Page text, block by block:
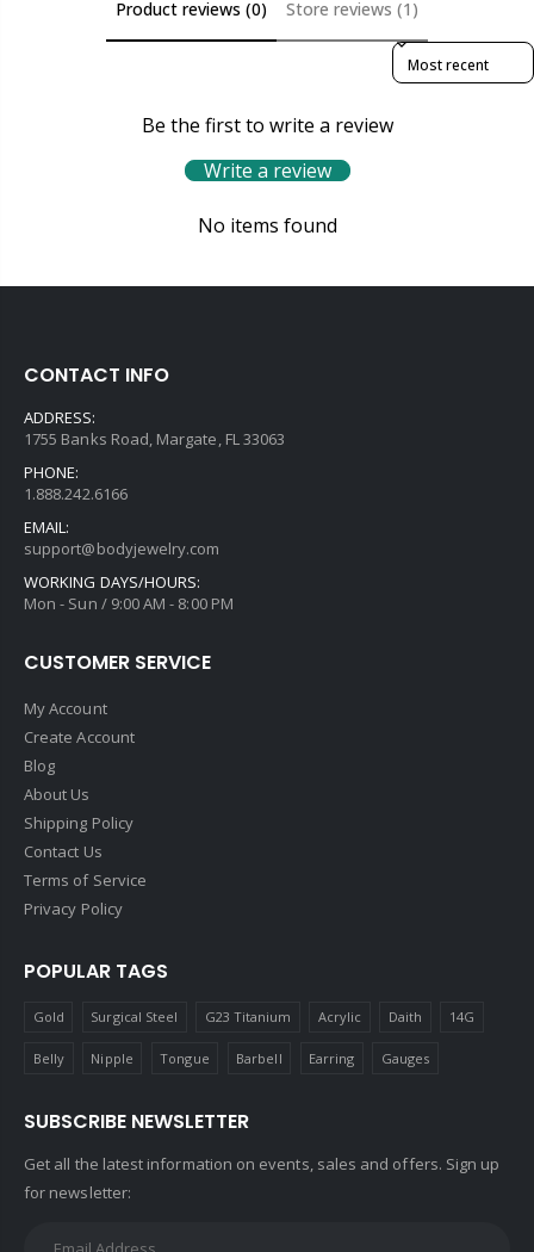
Product reviews (0) Store reviews (1)
Sort reviews by
Be the first to write a review
Write a review
No items found
CONTACT INFO
ADDRESS:
1755 Banks Road, Margate, FL 33063
PHONE:
1.888.242.6166
EMAIL:
support@bodyjewelry.com
WORKING DAYS/HOURS:
Mon - Sun / 9:00 AM - 8:00 PM
CUSTOMER SERVICE
My Account
Create Account
Blog
About Us
Shipping Policy
Contact Us
Terms of Service
Privacy Policy
POPULAR TAGS
Gold Surgical Steel G23 Titanium Acrylic Daith 14G
Belly Nipple Tongue Barbell Earring Gauges
SUBSCRIBE NEWSLETTER
Get all the latest information on events, sales and offers. Sign up
for newsletter: